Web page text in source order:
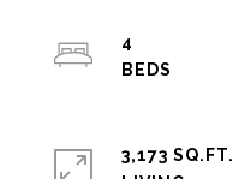
4
3,173 SQ.FT.